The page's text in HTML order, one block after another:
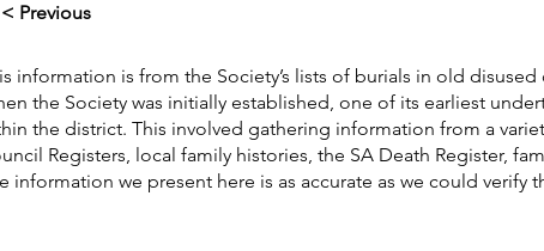
< Previous
information is from the Society’s lists of burials in old
the Society was initially established, one of its earliest
the district. This involved gathering information from a
Registers, local family histories, the SA Death Register,
information we present here is as accurate as we could verify